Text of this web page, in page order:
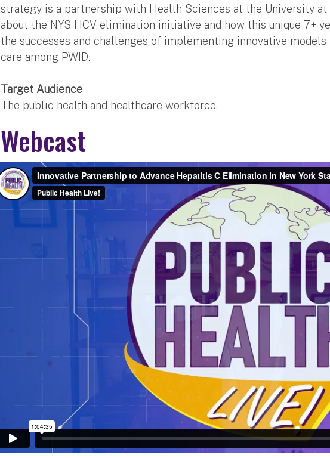
strategy is a partnership with Health Sciences at the University at
about the NYS HCV elimination initiative and how this unique 7+
the successes and challenges of implementing innovative models
care among PWID.
Target Audience
The public health and healthcare workforce.
Webcast